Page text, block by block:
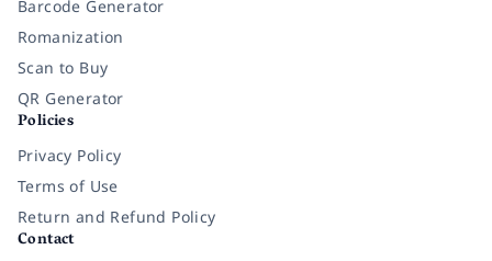
Barcode Generator
Romanization
Scan to Buy
QR Generator
Policies
Privacy Policy
Terms of Use
Return and Refund Policy
Contact